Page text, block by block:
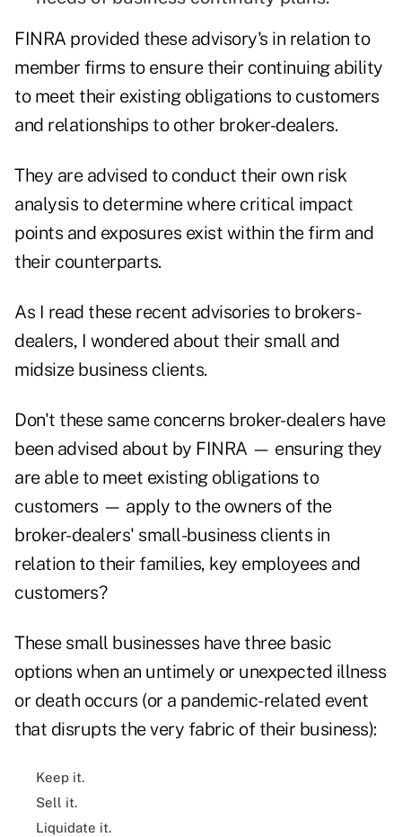
FINRA provided these advisory's in relation to
member firms to ensure their continuing ability
to meet their existing obligations to customers
and relationships to other broker-dealers.
They are advised to conduct their own risk
analysis to determine where critical impact
points and exposures exist within the firm and
their counterparts.
As I read these recent advisories to brokers-
dealers, I wondered about their small and
midsize business clients.
Don't these same concerns broker-dealers have
been advised about by FINRA — ensuring they
are able to meet existing obligations to
customers — apply to the owners of the
broker-dealers' small-business clients in
relation to their families, key employees and
customers?
These small businesses have three basic
options when an untimely or unexpected illness
or death occurs (or a pandemic-related event
that disrupts the very fabric of their business):
Keep it.
Sell it.
Liquidate it.